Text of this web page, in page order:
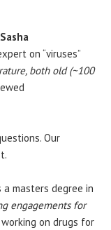
Sasha
on “viruses”
both old (~100
Our
a masters degree in
engagements for
on drugs for